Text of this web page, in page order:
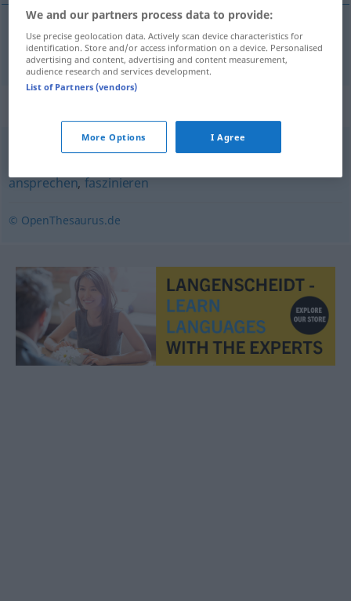
引诱 [yǐnyòu] verlocken
interessieren,(jemanden) anmachen (ugs.),reizen
ansprechen,faszinieren
© OpenThesaurus.de
We and our partners process data to provide:
Use precise geolocation data. Actively scan device characteristics for
identification. Store and/or access information on a device. Personalised
advertising and content, advertising and content measurement,
audience research and services development.
List of Partners (vendors)
More Options I Agree